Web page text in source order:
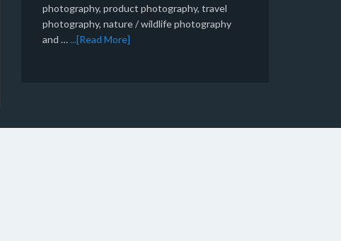
photography, product photography, travel
photography, nature / wildlife photography
and …...[Read More]